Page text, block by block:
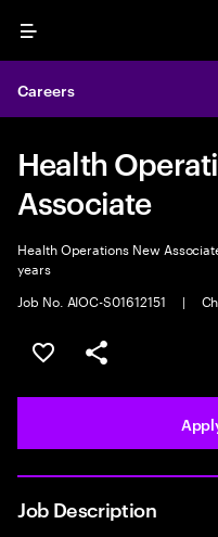
Menu
Careers
Health
Associate
Health Operations New
years
Job No. AIOC-S01612151
|
Save this job
Share this job
Job Description